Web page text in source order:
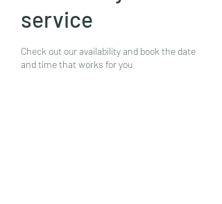
service
Check out our availability and book the date
and time that works for you